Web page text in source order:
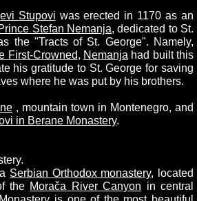
Stupovi was erected in 1170 as an
Stefan Nemanja, dedicated to St.
the "Tracts of St. George". Namely,
First-Crowned, Nemanja had built this
his gratitude to St. George for saving
where he was put by his brothers.
, mountain town in Montenegro, and
in Berane Monastery.
Serbian Orthodox monastery, located
the Morača River Canyon in central